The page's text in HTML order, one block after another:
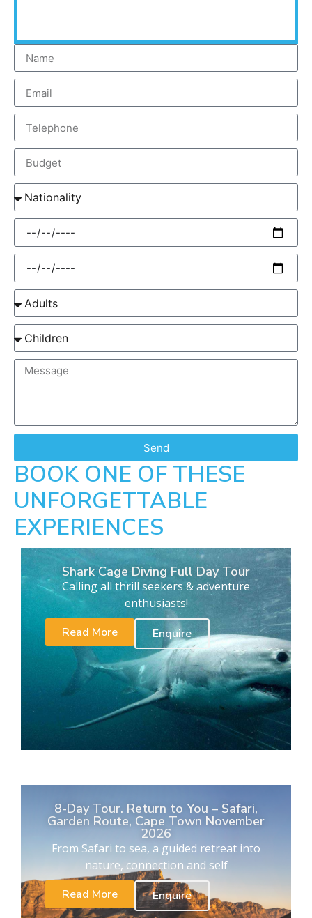
Send
BOOK ONE OF THESE
UNFORGETTABLE
EXPERIENCES
Shark Cage Diving Full Day Tour
Calling all thrill seekers & adventure
enthusiasts!
Read More
Enquire
8-Day Tour. Return to You – Safari,
Garden Route, Cape Town November
2026
From Safari to sea, a guided retreat into
nature, connection and self
Read More
Enquire